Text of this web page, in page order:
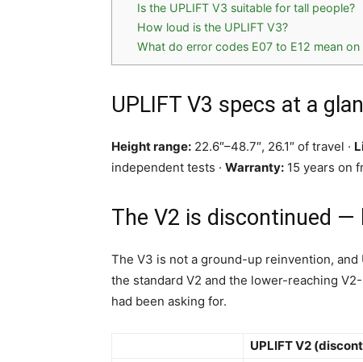
Is the UPLIFT V3 suitable for tall people?
How loud is the UPLIFT V3?
What do error codes E07 to E12 mean on
UPLIFT V3 specs at a
Height range: 22.6″–48.7″, 26.1″ of travel ·
independent tests · Warranty: 15 years on
The V2 is discontinued —
The V3 is not a ground-up reinvention,
the standard V2 and the lower-reaching
had been asking for.
UPLIFT V2